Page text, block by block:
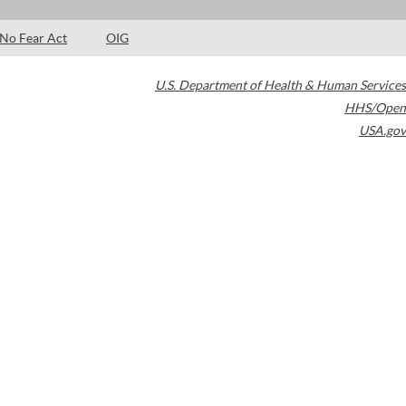
No Fear Act OIG
U.S. Department of Health & Human Services
HHS/Open
USA.gov